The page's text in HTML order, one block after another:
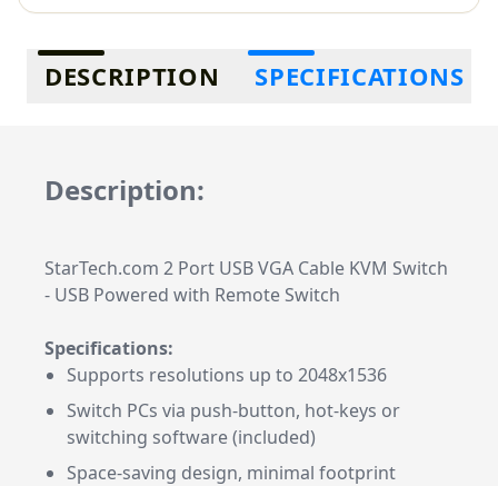
Additional information
DESCRIPTION SPECIFICATIONS
Description:
StarTech.com 2 Port USB VGA Cable KVM Switch
- USB Powered with Remote Switch
Specifications:
Supports resolutions up to 2048x1536
Switch PCs via push-button, hot-keys or
switching software (included)
Space-saving design, minimal footprint